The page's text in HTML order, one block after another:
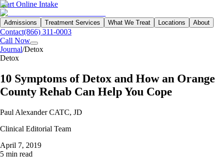
Start Online Intake
Admissions Treatment Services What We Treat Locations About
Contact(866) 311-0003
Call Now
Journal/Detox
Detox
10 Symptoms of Detox and How an Orange
County Rehab Can Help You Cope
Paul Alexander CATC, JD
Clinical Editorial Team
April 7, 2019
5 min read